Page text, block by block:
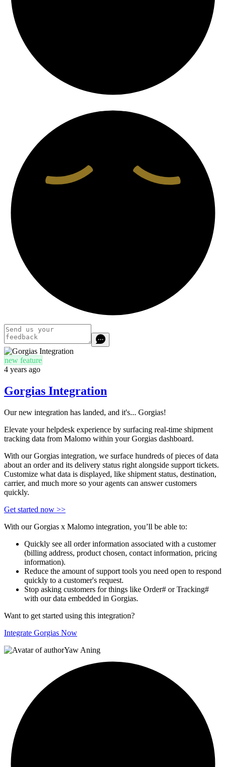
new feature
4 years ago
Gorgias Integration
Our new integration has landed, and it's... Gorgias!
Elevate your helpdesk experience by surfacing real-time shipment
tracking data from Malomo within your Gorgias dashboard.
With our Gorgias integration, we surface hundreds of pieces of data
about an order and its delivery status right alongside support tickets.
Customize what data is displayed, like shipment status, destination,
carrier, and much more so your agents can answer customers
quickly.
Get started now >>
With our Gorgias x Malomo integration, you’ll be able to:
Quickly see all order information associated with a customer
(billing address, product chosen, contact information, pricing
information).
Reduce the amount of support tools you need open to respond
quickly to a customer's request.
Stop asking customers for things like Order# or Tracking#
with our data embedded in Gorgias.
Want to get started using this integration?
Integrate Gorgias Now
Yaw Aning